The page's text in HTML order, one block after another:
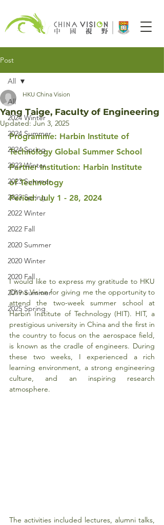
Post
All
2024 Winter
2024 Summer
2024 Spring
2023 Winter
2023 Summer
2023 Spring
2022 Winter
2022 Fall
2020 Summer
2020 Winter
2020 Fall
2019 Summer
2025 Spring
All
Yang Taige, Faculty of Engineering
HKU China Vision
Updated:Jun 3, 2025
Programme: Harbin Institute of
Technology Global Summer School
Partner Institution: Harbin Institute
of Technology
Period: July 1 - 28, 2024
I would like to express my gratitude to HKU
China Vision for giving me the opportunity to
attend the two-week summer school at
Harbin Institute of Technology (HIT). HIT, a
prestigious university in China and the first in
the country to focus on the aerospace field,
is known as the cradle of engineers. During
these two weeks, I experienced a rich
learning environment, a strong engineering
culture, and an inspiring research
atmosphere.
The activities included lectures, alumni talks,